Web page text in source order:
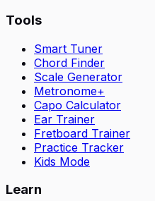
Tools
Smart Tuner
Chord Finder
Scale Generator
Metronome+
Capo Calculator
Ear Trainer
Fretboard Trainer
Practice Tracker
Kids Mode
Learn